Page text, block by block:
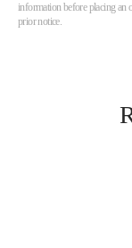
information before placing an
prior notice.